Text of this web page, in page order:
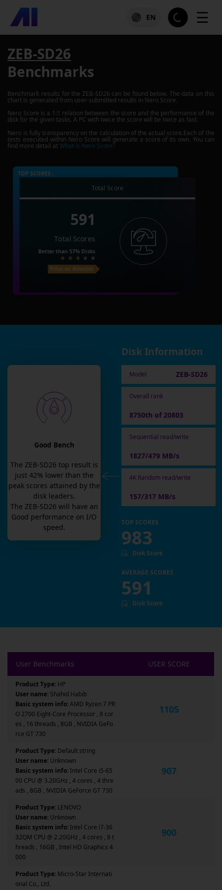
EN ☰
ZEB-SD26
Benchmarks
Benchmark results for the ZEB-SD26 can be found below. The data on this
chart is generated from user-submitted results in Nero Score.
Nero Score is a 1:1 relation between the score and the performance of the
disk for the given tasks. A PC with twice the score will be twice as fast.
Nero is fully transparency on the calculation of the actual score.Each of the
tests executed within Nero Score will generate a score of its own. You can
find more detail atWhat is Nero Score?
TOP SCORES :
Total Score
591
Total Scores
Better than 57% Disks
Price on Amazon
Good Bench
The ZEB-SD26 top result is
just 42% lower than the
peak scores attained by the
disk leaders.
The ZEB-SD26 will have an
Good performance on I/O
speed.
Disk Information
Model ZEB-SD26
Overall rank
8750th of 20803
Sequential read/write
1827/479 MB/s
4K Random read/write
157/317 MB/s
TOP SCORES
983
Disk Score
AVERAGE SCORES
591
Disk Score
User Benchmarks USER SCORE
Product Type: HP
User name: Shahid Habib
Basic system info:AMD Ryzen 7 PR
O 2700 Eight-Core Processor , 8 cor
es , 16 threads , 8GB , NVIDIA GeFo
rce GT 730
1105
Product Type: Default string
User name: Unknown
Basic system info: Intel Core i5-65
00 CPU @ 3.20GHz , 4 cores , 4 thre
ads , 8GB , NVIDIA GeForce GT 730
907
Product Type: LENOVO
User name: Unknown
Basic system info: Intel Core i7-36
32QM CPU @ 2.20GHz , 4 cores , 8 t
hreads , 16GB , Intel HD Graphics 4
000
900
Product Type: Micro-Star Internati
onal Co., Ltd.